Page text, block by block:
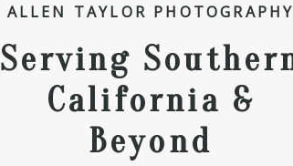
ALLEN TAYLOR PHOTOGRAPHY
Serving
California &
Beyond